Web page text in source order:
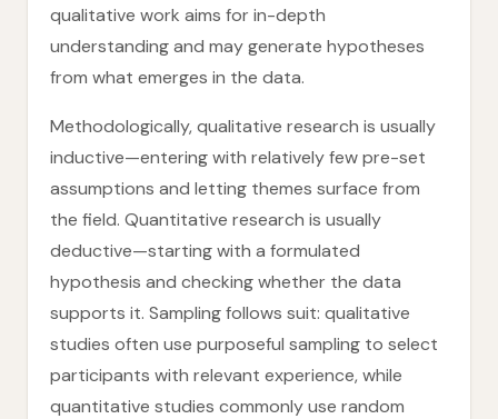
qualitative work aims for in-depth
understanding and may generate hypotheses
from what emerges in the data.
Methodologically, qualitative research is usually
inductive—entering with relatively few pre-set
assumptions and letting themes surface from
the field. Quantitative research is usually
deductive—starting with a formulated
hypothesis and checking whether the data
supports it. Sampling follows suit: qualitative
studies often use purposeful sampling to select
participants with relevant experience, while
quantitative studies commonly use random